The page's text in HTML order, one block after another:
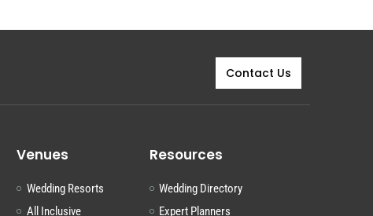
Contact Us
Venues
Wedding Resorts
All Inclusive
Resources
Wedding Directory
Expert Planners